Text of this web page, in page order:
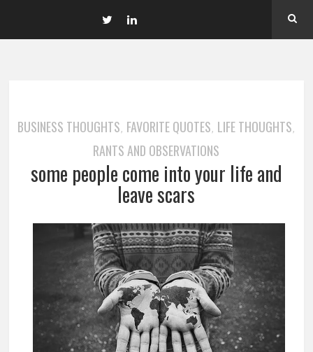
BUSINESS THOUGHTS, FAVORITE QUOTES, LIFE THOUGHTS,
RANTS AND OBSERVATIONS
some people come into your life and
leave scars